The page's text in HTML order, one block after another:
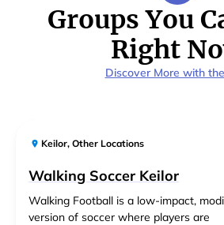
Groups You
Right
Discover More with
Keilor,Other Locations
Walking Soccer Keilor
Walking Football is a low-impact,
version of soccer where players are